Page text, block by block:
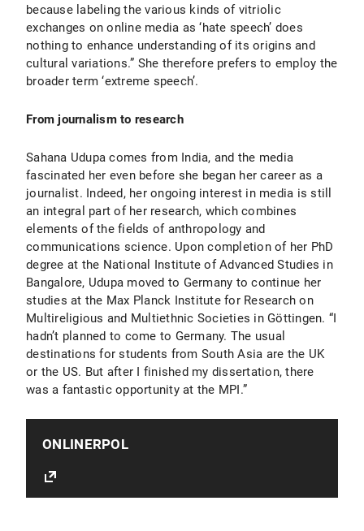
because labeling the various kinds of vitriolic
exchanges on online media as ‘hate speech’ does
nothing to enhance understanding of its origins and
cultural variations.” She therefore prefers to employ the
broader term ‘extreme speech’.
From journalism to research
Sahana Udupa comes from India, and the media
fascinated her even before she began her career as a
journalist. Indeed, her ongoing interest in media is still
an integral part of her research, which combines
elements of the fields of anthropology and
communications science. Upon completion of her PhD
degree at the National Institute of Advanced Studies in
Bangalore, Udupa moved to Germany to continue her
studies at the Max Planck Institute for Research on
Multireligious and Multiethnic Societies in Göttingen. “I
hadn’t planned to come to Germany. The usual
destinations for students from South Asia are the UK
or the US. But after I finished my dissertation, there
was a fantastic opportunity at the MPI.”
ONLINERPOL